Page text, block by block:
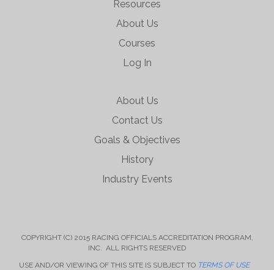
Resources
About Us
Courses
Log In
About Us
Contact Us
Goals & Objectives
History
Industry Events
COPYRIGHT (C) 2015 RACING OFFICIALS ACCREDITATION PROGRAM,
INC. ALL RIGHTS RESERVED
USE AND/OR VIEWING OF THIS SITE IS SUBJECT TO TERMS OF USE